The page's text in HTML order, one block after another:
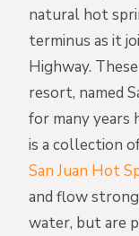
natural hot
terminus as it
Highway.
resort, named
for many years
is a collection
San Juan Hot
and flow
water, but are